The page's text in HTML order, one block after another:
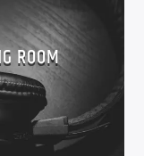
ROOM